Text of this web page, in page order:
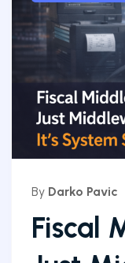
By Darko Pavic
Fiscal